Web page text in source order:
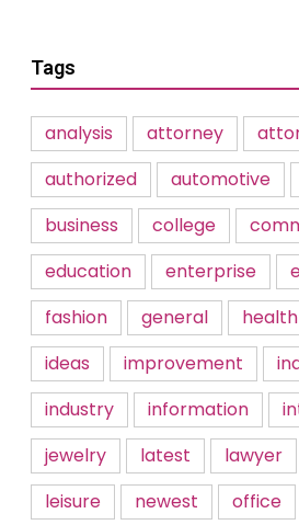
Tags
analysis attorney
authorized
automotive
business
college
education
enterprise
fashion
general health
ideas
improvement
industry
information
jewelry
latest lawyer
leisure
newest office